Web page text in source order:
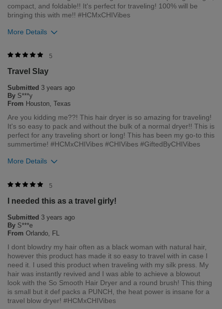
Was this review helpful to you?
2
Flag this review
compact, and foldable!! It's perfect for traveling! 100% will be
bringing this with me!! #HCMxCHIVibes
More Details
Merchant Response
winning BioSilk/CHI products. Here at Farouk Systems, Inc. we
and our environment. We welcome all feedback from our
customers. As it helps us to remain leaders in the hair care
industry
Bottom LineYes, I would recommend to a friend
Was this review helpful to you?
2
Flag this review
5
Travel Slay
Submitted 3 years ago
By S***y
From Houston, Texas
Are you kidding me??! This hair dryer is so amazing for traveling!
It's so easy to pack and without the bulk of a normal dryer!! This is
perfect for any traveling short or long! This has been my go-to this
summertime! #HCMxCHIVibes #CHIVibes #GiftedByCHIVibes
More Details
Merchant Response
winning BioSilk/CHI products. Here at Farouk Systems, Inc. we
and our environment. We welcome all feedback from our
customers. As it helps us to remain leaders in the hair care
industry
Bottom Line Yes, I would recommend to a friend
Was this review helpful to you?
3 1
5
I needed this as a travel girly!
Submitted 3 years ago
By S***e
From Orlando, FL
I dont blowdry my hair often as a black woman with natural hair,
however this product has made it so easy to travel with in case I
need it. I used this product when traveling with my silk press. My
hair was instantly revived and I was able to achieve a blowout
look with the So Smooth Hair Dryer and a round brush! This thing
is small but it def packs a PUNCH, the heat power is insane for a
travel blow dryer! #HCMxCHIVibes